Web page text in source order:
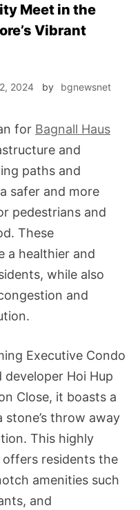
Meet in the
Vibrant
2024 by bgnewsnet
for Bagnall Haus
and
paths and
safer and more
pedestrians and
These
a healthier and
while also
and
Executive Condo
Hoi Hup
Close, it boasts a
throw away
This highly
residents the
amenities such
and